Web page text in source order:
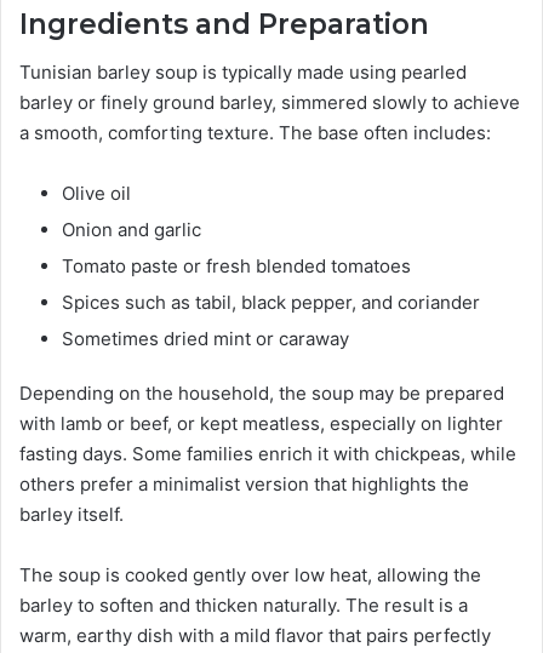
Ingredients and Preparation
Tunisian barley soup is typically made using pearled
barley or finely ground barley, simmered slowly to achieve
a smooth, comforting texture. The base often includes:
Olive oil
Onion and garlic
Tomato paste or fresh blended tomatoes
Spices such as tabil, black pepper, and coriander
Sometimes dried mint or caraway
Depending on the household, the soup may be prepared
with lamb or beef, or kept meatless, especially on lighter
fasting days. Some families enrich it with chickpeas, while
others prefer a minimalist version that highlights the
barley itself.
The soup is cooked gently over low heat, allowing the
barley to soften and thicken naturally. The result is a
warm, earthy dish with a mild flavor that pairs perfectly